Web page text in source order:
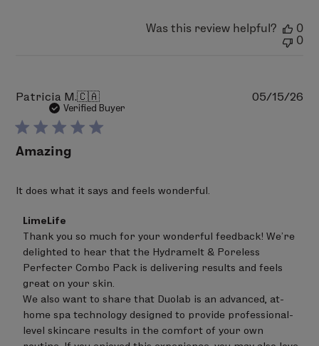
Was this review helpful?
0
0
Patricia M.🇨🇦
Verified Buyer
Amazing
It does what it says and feels wonderful.
Comments
by
Store
Owner
on
Review
by
LimeLife
on
Wed
LimeLife
Thank you so much for your wonderful feedback! We’re
delighted to hear that the Hydramelt & Poreless
Perfecter Combo Pack is delivering results and feels
great on your skin.
We also want to share that Duolab is an advanced, at-
home spa technology designed to provide professional-
level skincare results in the comfort of your own
05/15/26